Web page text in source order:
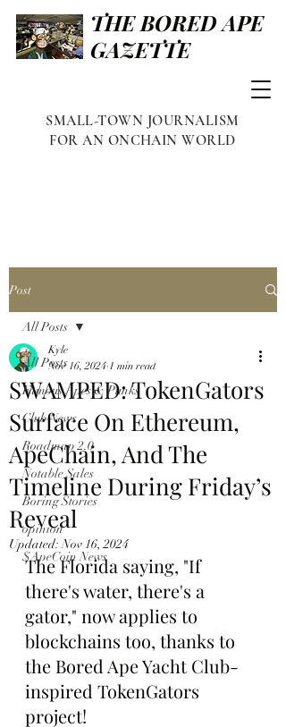
THE BORED APE
GAZETTE
SMALL-TOWN JOURNALISM
FOR AN ONCHAIN WORLD
Post
All Posts
Famous Apes & Punks
Club News
Roadmap 2.0
Notable Sales
Boring Stories
opinion
$ApeCoin News
All Posts
SWAMPED: TokenGators
Surface On Ethereum,
ApeChain, And The
Timeline During Friday’s
Reveal
Kyle
Nov 16, 2024 1 min read
Updated:Nov 16, 2024
The Florida saying, "If
there's water, there's a
gator," now applies to
blockchains too, thanks to
the Bored Ape Yacht Club-
inspired TokenGators
project!